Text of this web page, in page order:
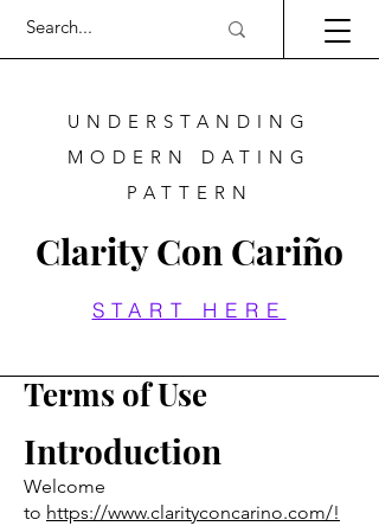
UNDERSTANDING
MODERN DATING
PATTERN
Clarity Con Cariño
START HERE
Terms of Use
Introduction
Welcome
to https://www.clarityconcarino.com/!